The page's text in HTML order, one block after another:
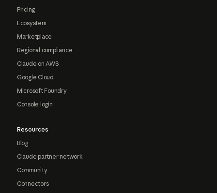
Pricing
Ecosystem
Marketplace
Regional compliance
Claude on AWS
Google Cloud
Microsoft Foundry
Console login
Resources
Blog
Claude partner network
Community
Connectors